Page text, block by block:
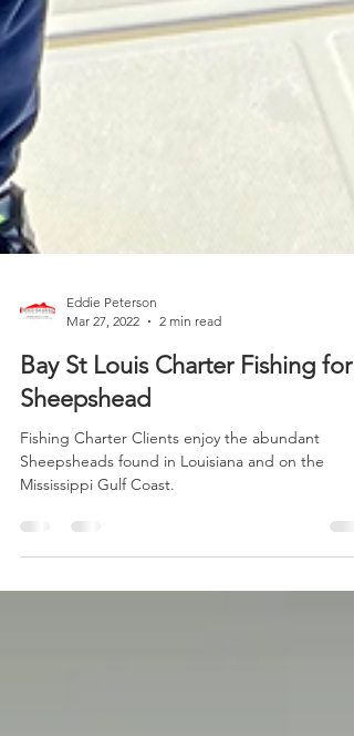
Mar 27, 2022
2 min read
Bay St Louis Charter Fishing for
Sheepshead
Fishing Charter Clients enjoy the abundant
Mississippi Gulf Coast.